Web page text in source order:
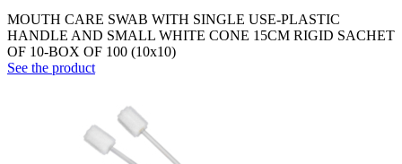
MOUTH CARE SWAB WITH SINGLE USE-PLASTIC
HANDLE AND SMALL WHITE CONE 15CM RIGID SACHET
OF 10-BOX OF 100 (10x10)
See the product